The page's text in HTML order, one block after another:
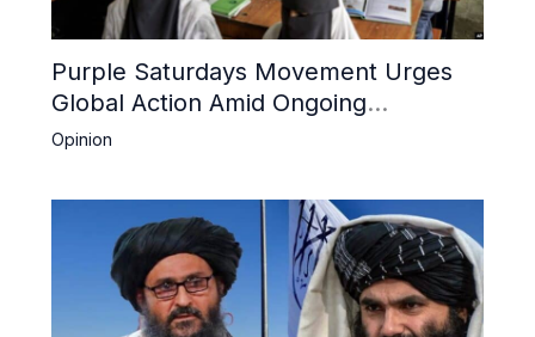
Purple Saturdays Movement Urges
Global Action Amid Ongoing
Repression of Afghan Women and
Opinion